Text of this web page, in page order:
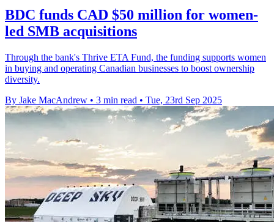
BDC funds CAD $50 million for women-
led SMB acquisitions
Through the bank's Thrive ETA Fund, the funding supports women
in buying and operating Canadian businesses to boost ownership
diversity.
By Jake MacAndrew • 3 min read • Tue, 23rd Sep 2025